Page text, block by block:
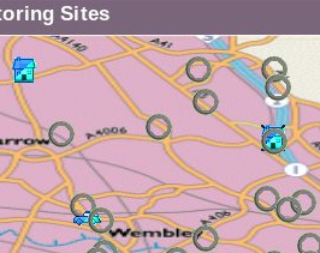
Sites